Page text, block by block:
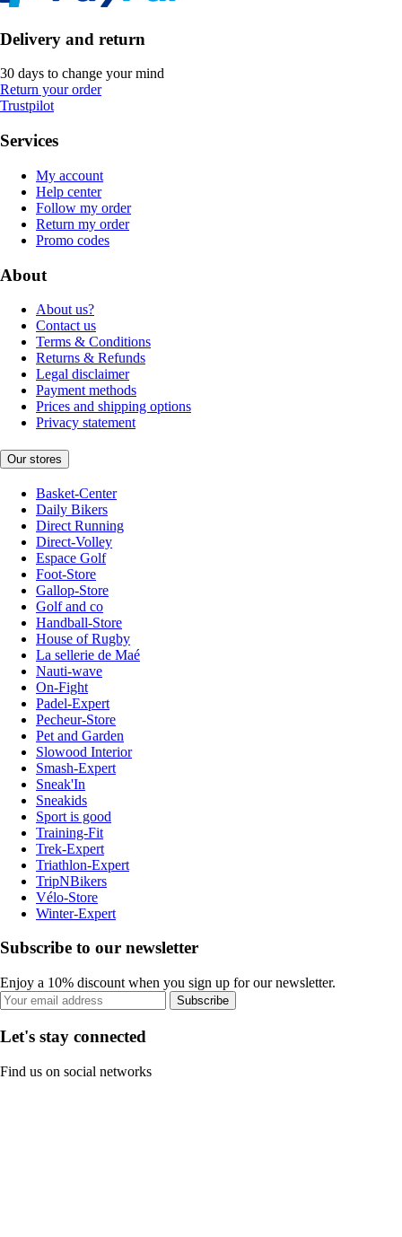
Delivery and return
30 days to change your mind
Return your order
Trustpilot
Services
My account
Help center
Follow my order
Return my order
Promo codes
About
About us?
Contact us
Terms & Conditions
Returns & Refunds
Legal disclaimer
Payment methods
Prices and shipping options
Privacy statement
Our stores
Basket-Center
Daily Bikers
Direct Running
Direct-Volley
Espace Golf
Foot-Store
Gallop-Store
Golf and co
Handball-Store
House of Rugby
La sellerie de Maé
Nauti-wave
On-Fight
Padel-Expert
Pecheur-Store
Pet and Garden
Slowood Interior
Smash-Expert
Sneak'In
Sneakids
Sport is good
Training-Fit
Trek-Expert
Triathlon-Expert
TripNBikers
Vélo-Store
Winter-Expert
Subscribe to our newsletter
Enjoy a 10% discount when you sign up for our newsletter.
Subscribe
Let's stay connected
Find us on social networks